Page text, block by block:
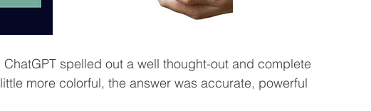
spelled out a well thought-out and complete
more colorful, the answer was accurate, powerful